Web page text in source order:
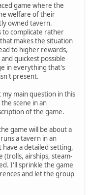
game where the
welfare of their
owned tavern.
to complicate rather
makes the situation
to higher rewards,
quickest possible
in everything that's
present.
main question in this
scene in an
of the game.
game will be about a
a tavern in an
have a detailed setting,
(trolls, airships, steam-
I'll sprinkle the game
and let the group